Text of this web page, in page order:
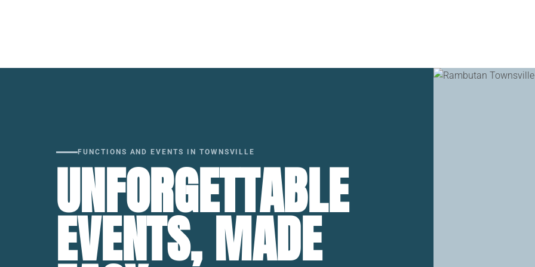
FUNCTIONS AND EVENTS IN TOWNSVILLE
UNFORGETTABLE
EVENTS, MADE